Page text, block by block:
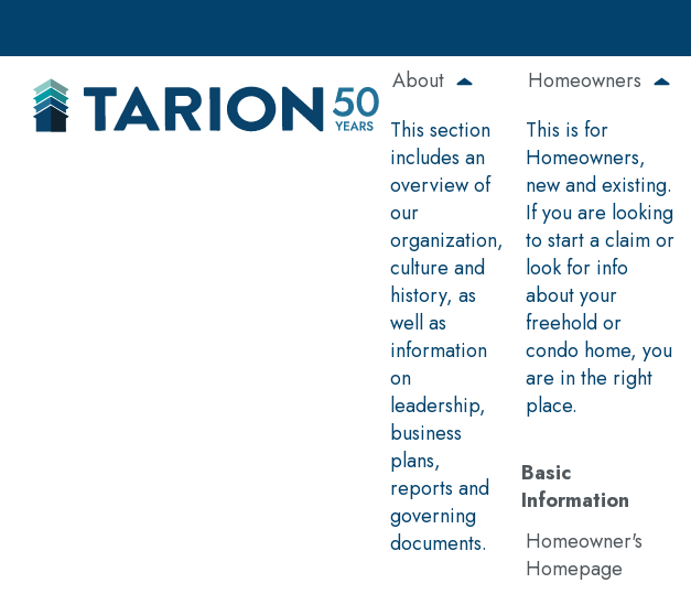
content
About
This section
includes an
overview of
our
organization,
culture and
history, as
well as
information
on
leadership,
business
plans,
reports and
governing
documents.
Homeowners
This is for
Homeowners,
new and existing.
If you are looking
to start a claim or
look for info
about your
freehold or
condo home, you
are in the right
place.
Basic
Information
Homeowner's
Homepage